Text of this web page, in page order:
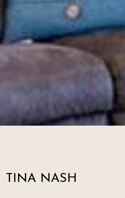
TINA NASH